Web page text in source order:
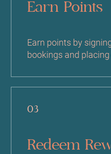
Earn Points
Earn points by
bookings and placing
03
Redeem